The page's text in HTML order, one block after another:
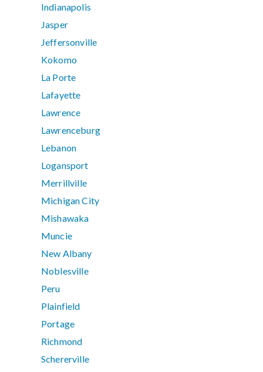
Indianapolis
Jasper
Jeffersonville
Kokomo
La Porte
Lafayette
Lawrence
Lawrenceburg
Lebanon
Logansport
Merrillville
Michigan City
Mishawaka
Muncie
New Albany
Noblesville
Peru
Plainfield
Portage
Richmond
Schererville